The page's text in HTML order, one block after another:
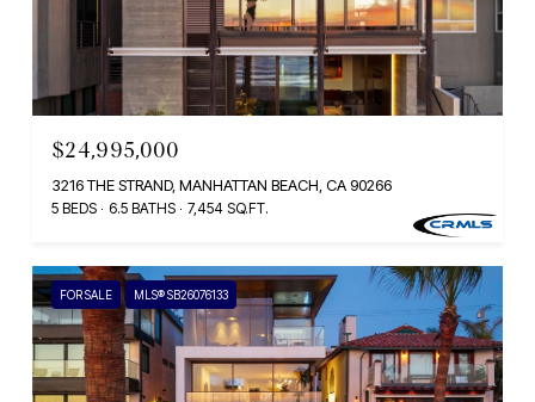
$24,995,000
3216 THE STRAND, MANHATTAN BEACH, CA 90266
5 BEDS 6.5 BATHS 7,454 SQ.FT.
FOR SALE MLS® SB26076133